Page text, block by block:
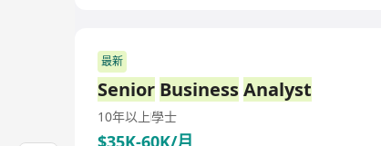
最新
Senior BusinessAnalyst
10年以上學士
$35K-60K/月